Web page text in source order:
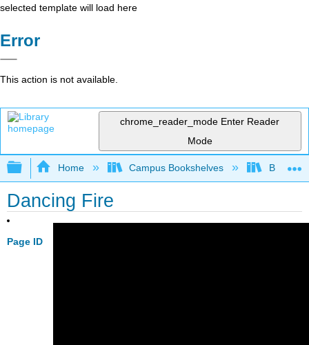
selected template will load here
Error
This action is not available.
chrome_reader_mode Enter Reader
Mode
Expand/collapse global hierarchy
Home Campus Bookshelves
Dancing Fire
Page ID